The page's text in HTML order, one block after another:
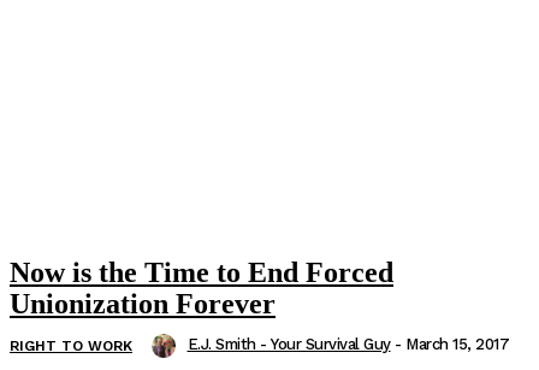
Now is the Time to End Forced
Unionization Forever
RIGHT TO WORK E.J. Smith - Your Survival Guy - March 15, 2017